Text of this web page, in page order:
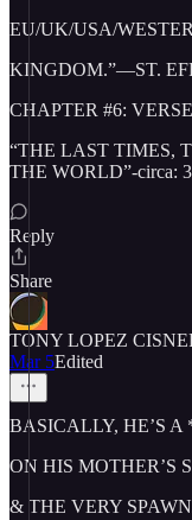
EU/UK/USA/
KINGDOM.”—ST.
CHAPTER #6:
“THE LAST TIMES,
THE WORLD”-circa:
Reply
Share
TONY LOPEZ
Mar 5Edited
BASICALLY, HE’S
ON HIS MOTHER’S
& THE VERY